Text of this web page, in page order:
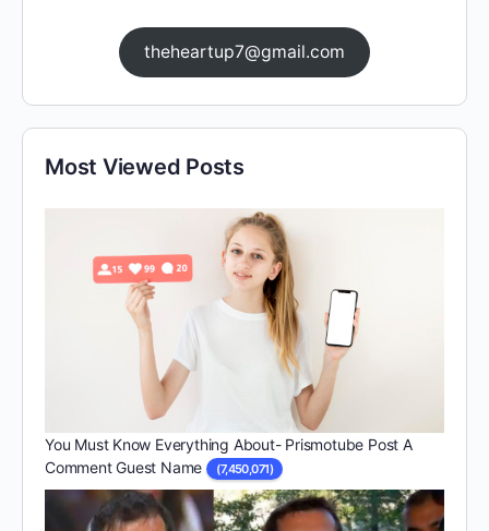
theheartup7@gmail.com
Most Viewed Posts
You Must Know Everything About- Prismotube Post A
Comment Guest Name
(7,450,071)